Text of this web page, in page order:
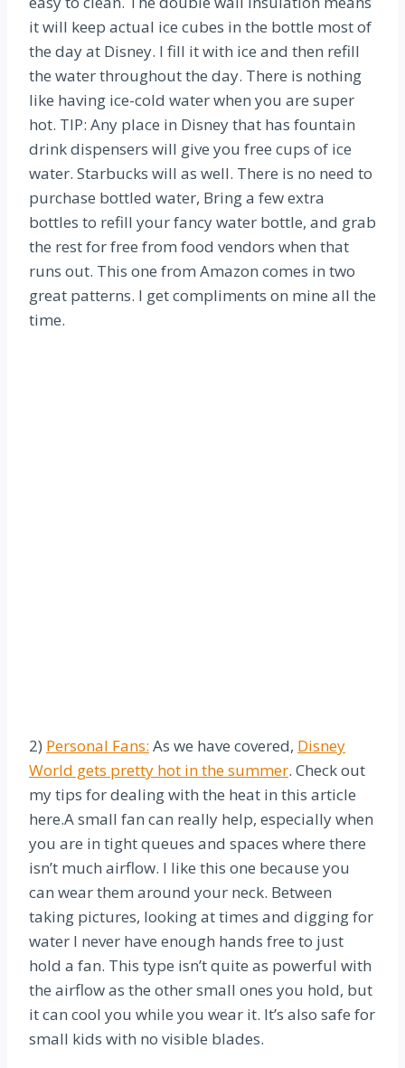
it will keep actual ice cubes in the bottle most of
the day at Disney. I fill it with ice and then refill
the water throughout the day. There is nothing
like having ice-cold water when you are super
hot. TIP: Any place in Disney that has fountain
drink dispensers will give you free cups of ice
water. Starbucks will as well. There is no need to
purchase bottled water, Bring a few extra
bottles to refill your fancy water bottle, and grab
the rest for free from food vendors when that
runs out. This one from Amazon comes in two
great patterns. I get compliments on mine all the
time.
2) Personal Fans: As we have covered, Disney
World gets pretty hot in the summer. Check out
my tips for dealing with the heat in this article
here.A small fan can really help, especially when
you are in tight queues and spaces where there
isn’t much airflow. I like this one because you
can wear them around your neck. Between
taking pictures, looking at times and digging for
water I never have enough hands free to just
hold a fan. This type isn’t quite as powerful with
the airflow as the other small ones you hold, but
it can cool you while you wear it. It’s also safe for
small kids with no visible blades.